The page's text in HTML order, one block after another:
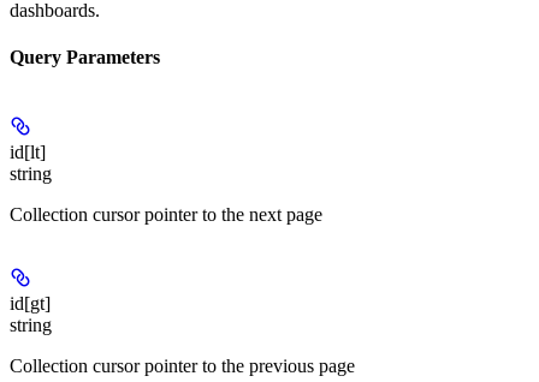
dashboards.
Query Parameters
id[lt]
string
Collection cursor pointer to the next page
id[gt]
string
Collection cursor pointer to the previous page